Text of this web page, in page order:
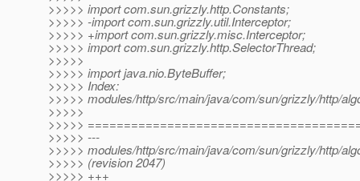
>>>>> import com.sun.grizzly.http.Constants;
>>>>> -import com.sun.grizzly.util.Interceptor;
>>>>> +import com.sun.grizzly.misc.Interceptor;
>>>>> import com.sun.grizzly.http.SelectorThread;
>>>>>
>>>>> import java.nio.ByteBuffer;
>>>>> Index:
>>>>> modules/http/src/main/java/com/sun/grizzly/http/
>>>>>
>>>>>
>>>>> ---
>>>>> modules/http/src/main/java/com/sun/grizzly/http/
>>>>> (revision 2047)
>>>>> +++